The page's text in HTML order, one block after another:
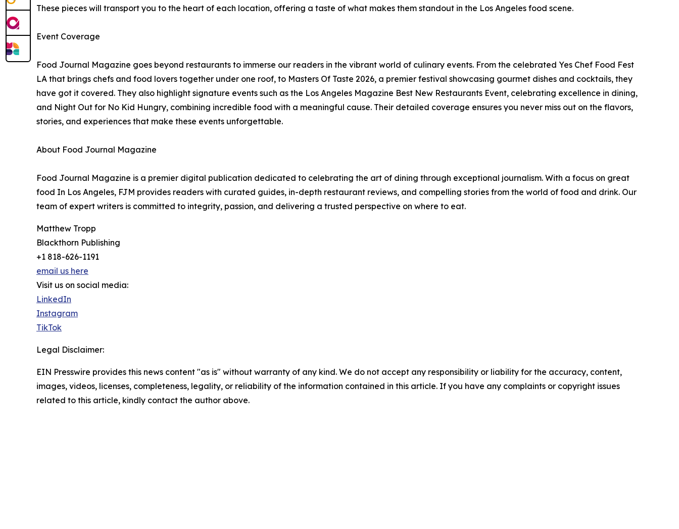
These pieces will transport you to the heart of each location, offering a taste of what makes them standout in the Los Angeles food scene.
Event Coverage
Food Journal Magazine goes beyond restaurants to immerse our readers in the vibrant world of culinary events. From the celebrated Yes Chef Food Fest
LA that brings chefs and food lovers together under one roof, to Masters Of Taste 2026, a premier festival showcasing gourmet dishes and cocktails, they
have got it covered. They also highlight signature events such as the Los Angeles Magazine Best New Restaurants Event, celebrating excellence in dining,
and Night Out for No Kid Hungry, combining incredible food with a meaningful cause. Their detailed coverage ensures you never miss out on the flavors,
stories, and experiences that make these events unforgettable.
About Food Journal Magazine
Food Journal Magazine is a premier digital publication dedicated to celebrating the art of dining through exceptional journalism. With a focus on great
food In Los Angeles, FJM provides readers with curated guides, in-depth restaurant reviews, and compelling stories from the world of food and drink. Our
team of expert writers is committed to integrity, passion, and delivering a trusted perspective on where to eat.
Matthew Tropp
Blackthorn Publishing
+1 818-626-1191
email us here
Visit us on social media:
LinkedIn
Instagram
TikTok
Legal Disclaimer:
EIN Presswire provides this news content "as is" without warranty of any kind. We do not accept any responsibility or liability for the accuracy, content,
images, videos, licenses, completeness, legality, or reliability of the information contained in this article. If you have any complaints or copyright issues
related to this article, kindly contact the author above.